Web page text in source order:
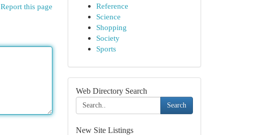
Report this page
Reference
Science
Shopping
Society
Sports
Web Directory Search
Search
New Site Listings